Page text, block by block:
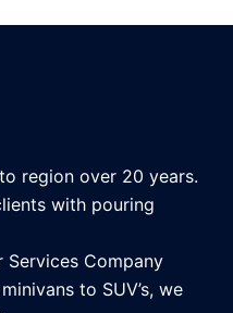
region over 20 years.
with pouring
Company
to SUV’s, we